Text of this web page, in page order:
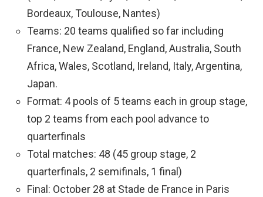
Bordeaux, Toulouse, Nantes)
Teams: 20 teams qualified so far including
France, New Zealand, England, Australia, South
Africa, Wales, Scotland, Ireland, Italy, Argentina,
Japan.
Format: 4 pools of 5 teams each in group stage,
top 2 teams from each pool advance to
quarterfinals
Total matches: 48 (45 group stage, 2
quarterfinals, 2 semifinals, 1 final)
Final: October 28 at Stade de France in Paris